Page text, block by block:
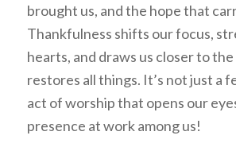
brought us, and the hope that
Thankfulness shifts our focus,
hearts, and draws us closer to
restores all things. It’s not just a
act of worship that opens our
presence at work among us!